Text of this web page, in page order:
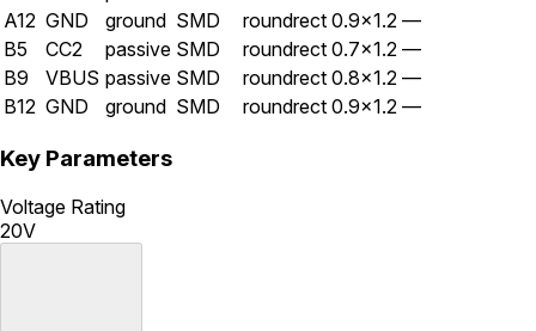
A12 GND ground SMD roundrect 0.9×1.2 —
B5
CC2 passive SMD roundrect 0.7×1.2 —
B9
VBUS passive SMD roundrect 0.8×1.2 —
B12 GND ground SMD roundrect 0.9×1.2 —
Key Parameters
Voltage Rating
20V